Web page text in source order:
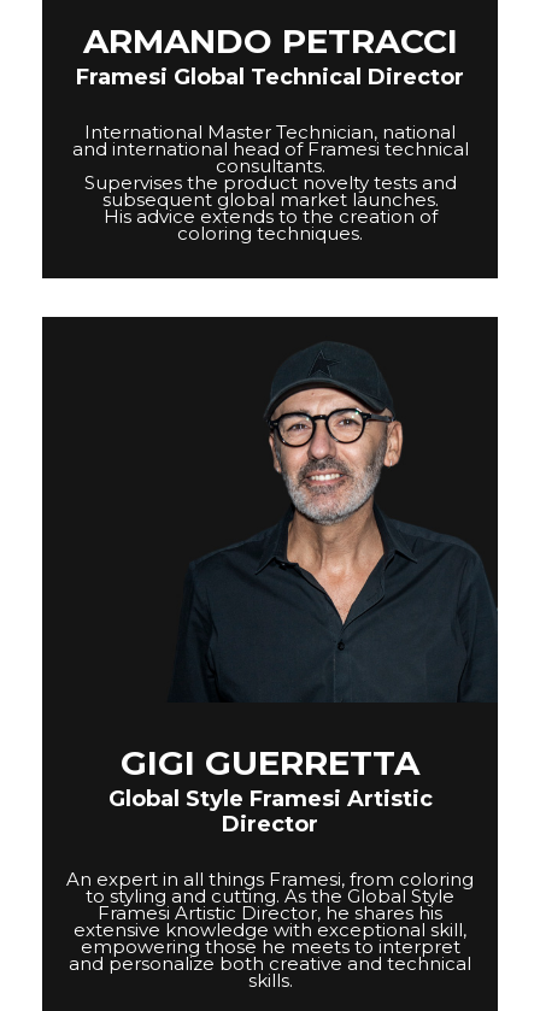
DECOLOR B SYSTEM
COLOR METHOD
COMPLETE METHOD,
PERFECT RESULTS
FRAMESI PROFESSIONAL
ACTIVATOR
A CUSTOMISED SOLUTION
ARMANDO PETRACCI
Framesi Global Technical Director
International Master Technician, national
and international head of Framesi technical
consultants.
Supervises the product novelty tests and
subsequent global market launches.
His advice extends to the creation of
coloring techniques.
GIGI GUERRETTA
Global Style Framesi Artistic
Director
An expert in all things Framesi, from coloring
to styling and cutting. As the Global Style
Framesi Artistic Director, he shares his
extensive knowledge with exceptional skill,
empowering those he meets to interpret
and personalize both creative and technical
skills.